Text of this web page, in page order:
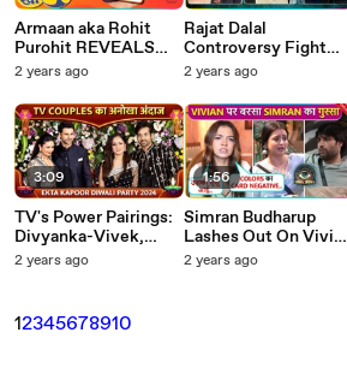
Armaan aka Rohit
Purohit REVEALS
Inside Secrets Of Yeh
Hai Stars Pol-Khol
2 years ago
3:09
TV's Power Pairings:
Divyanka-Vivek,
Puja-Kunal Shine at
2 years ago
Rajat Dalal
Controversy Fight
With Vivian , Hit and
Old TMC
2 years ago
1:56
Simran Budharup
Lashes Out On Vivian
Dsena For Not
2 years ago
12345678910